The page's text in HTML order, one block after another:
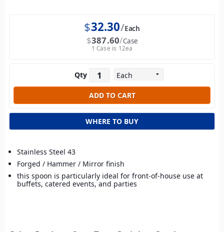
$32.30 Each
$387.60 Case
1 Case is 12ea
Qty
WHERE TO BUY
Stainless Steel 43
Forged / Hammer / Mirror finish
this spoon is particularly ideal for front-of-house use at
buffets, catered events, and parties